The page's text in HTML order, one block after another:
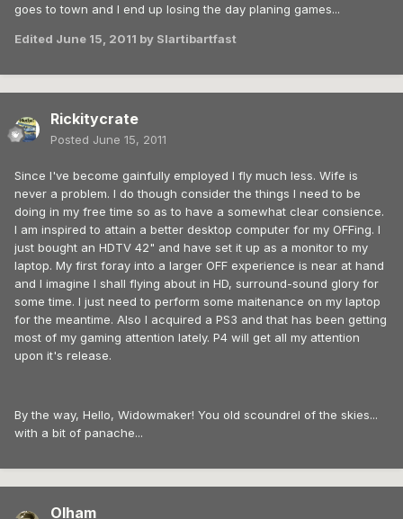
goes to town and I end up losing the day planing games...
Edited June 15, 2011 by Slartibartfast
Rickitycrate
Posted June 15, 2011
Since I've become gainfully employed I fly much less. Wife is
never a problem. I do though consider the things I need to be
doing in my free time so as to have a somewhat clear consience.
I am inspired to attain a better desktop computer for my OFFing. I
just bought an HDTV 42" and have set it up as a monitor to my
laptop. My first foray into a larger OFF experience is near at hand
and I imagine I shall flying about in HD, surround-sound glory for
some time. I just need to perform some maitenance on my laptop
for the meantime. Also I acquired a PS3 and that has been getting
most of my gaming attention lately. P4 will get all my attention
upon it's release.
By the way, Hello, Widowmaker! You old scoundrel of the skies...
with a bit of panache...
Olham